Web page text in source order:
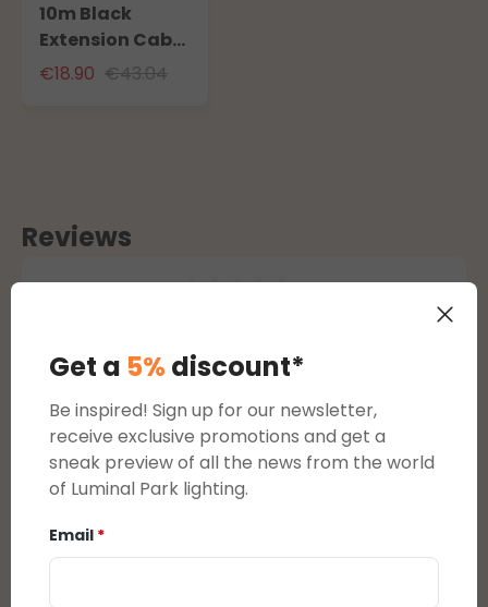
Get a 5% discount*
Be inspired! Sign up for our newsletter,
receive exclusive promotions and get a
sneak preview of all the news from the world
of Luminal Park lighting.
Email *
10m Black
Extension Cable
for Outdoor Use
€18.90 €43.04
Reviews
There are currently no reviews.You can leave a
review by clicking on the link that will be sent to